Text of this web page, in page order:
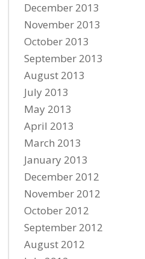
December 2013
November 2013
October 2013
September 2013
August 2013
July 2013
May 2013
April 2013
March 2013
January 2013
December 2012
November 2012
October 2012
September 2012
August 2012